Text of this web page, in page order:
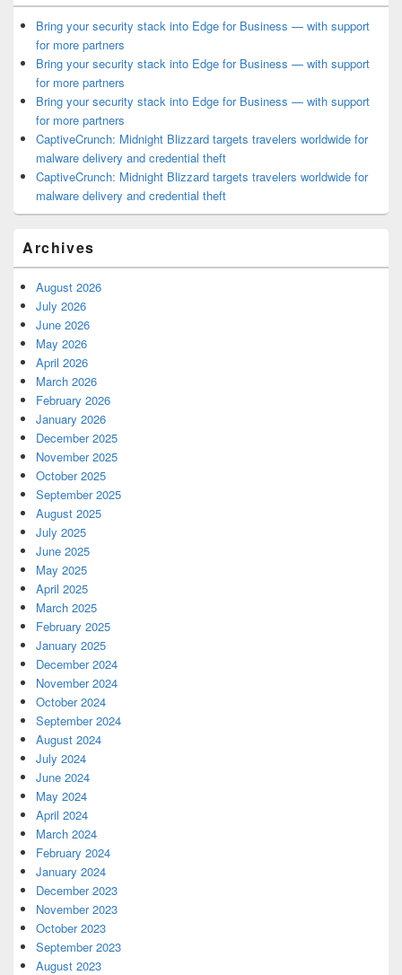
Bring your security stack into Edge for Business — with support
for more partners
Bring your security stack into Edge for Business — with support
for more partners
Bring your security stack into Edge for Business — with support
for more partners
CaptiveCrunch: Midnight Blizzard targets travelers worldwide for
malware delivery and credential theft
CaptiveCrunch: Midnight Blizzard targets travelers worldwide for
malware delivery and credential theft
Archives
August 2026
July 2026
June 2026
May 2026
April 2026
March 2026
February 2026
January 2026
December 2025
November 2025
October 2025
September 2025
August 2025
July 2025
June 2025
May 2025
April 2025
March 2025
February 2025
January 2025
December 2024
November 2024
October 2024
September 2024
August 2024
July 2024
June 2024
May 2024
April 2024
March 2024
February 2024
January 2024
December 2023
November 2023
October 2023
September 2023
August 2023